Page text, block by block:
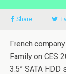
Share
French
Family on CES
3.5” SATA